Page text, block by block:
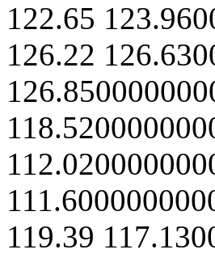
122.65
126.22
119.39